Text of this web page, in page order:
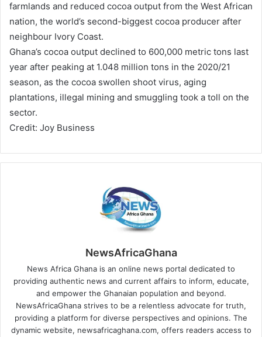
farmlands and reduced cocoa output from the West African
nation, the world’s second-biggest cocoa producer after
neighbour Ivory Coast.
Ghana’s cocoa output declined to 600,000 metric tons last
year after peaking at 1.048 million tons in the 2020/21
season, as the cocoa swollen shoot virus, aging
plantations, illegal mining and smuggling took a toll on the
sector.
Credit: Joy Business
NewsAfricaGhana
News Africa Ghana is an online news portal dedicated to
providing authentic news and current affairs to inform, educate,
and empower the Ghanaian population and beyond.
NewsAfricaGhana strives to be a relentless advocate for truth,
providing a platform for diverse perspectives and opinions. The
dynamic website, newsafricaghana.com, offers readers access to